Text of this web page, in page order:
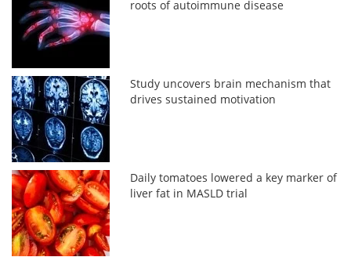
roots of autoimmune disease
Study uncovers brain mechanism that
drives sustained motivation
Daily tomatoes lowered a key marker of
liver fat in MASLD trial